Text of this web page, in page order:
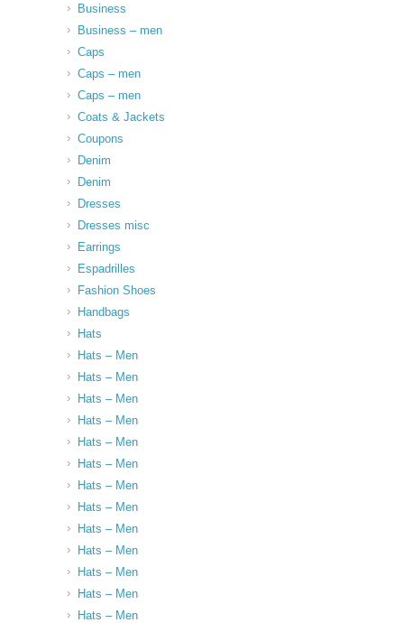
Business
Business – men
Caps
Caps – men
Caps – men
Coats & Jackets
Coupons
Denim
Denim
Dresses
Dresses misc
Earrings
Espadrilles
Fashion Shoes
Handbags
Hats
Hats – Men
Hats – Men
Hats – Men
Hats – Men
Hats – Men
Hats – Men
Hats – Men
Hats – Men
Hats – Men
Hats – Men
Hats – Men
Hats – Men
Hats – Men